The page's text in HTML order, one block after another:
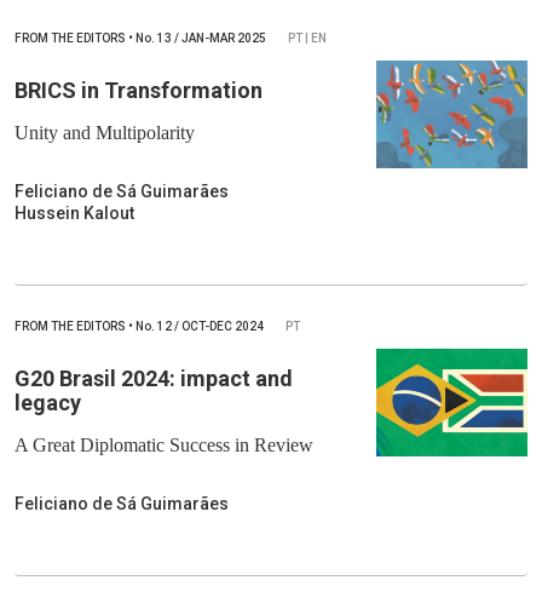
FROM THE EDITORS • No. 13 / JAN-MAR 2025 PT | EN
BRICS in Transformation
Unity and Multipolarity
Feliciano de Sá Guimarães
Hussein Kalout
FROM THE EDITORS • No. 12 / OCT-DEC 2024 PT
G20 Brasil 2024: impact and
legacy
A Great Diplomatic Success in Review
Feliciano de Sá Guimarães